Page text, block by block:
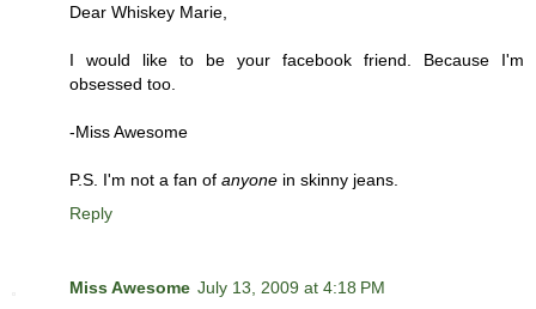
Dear Whiskey Marie,
I would like to be your facebook friend. Because I'm
obsessed too.
-Miss Awesome
P.S. I'm not a fan of anyone in skinny jeans.
Reply
Miss Awesome July 13, 2009 at 4:18 PM